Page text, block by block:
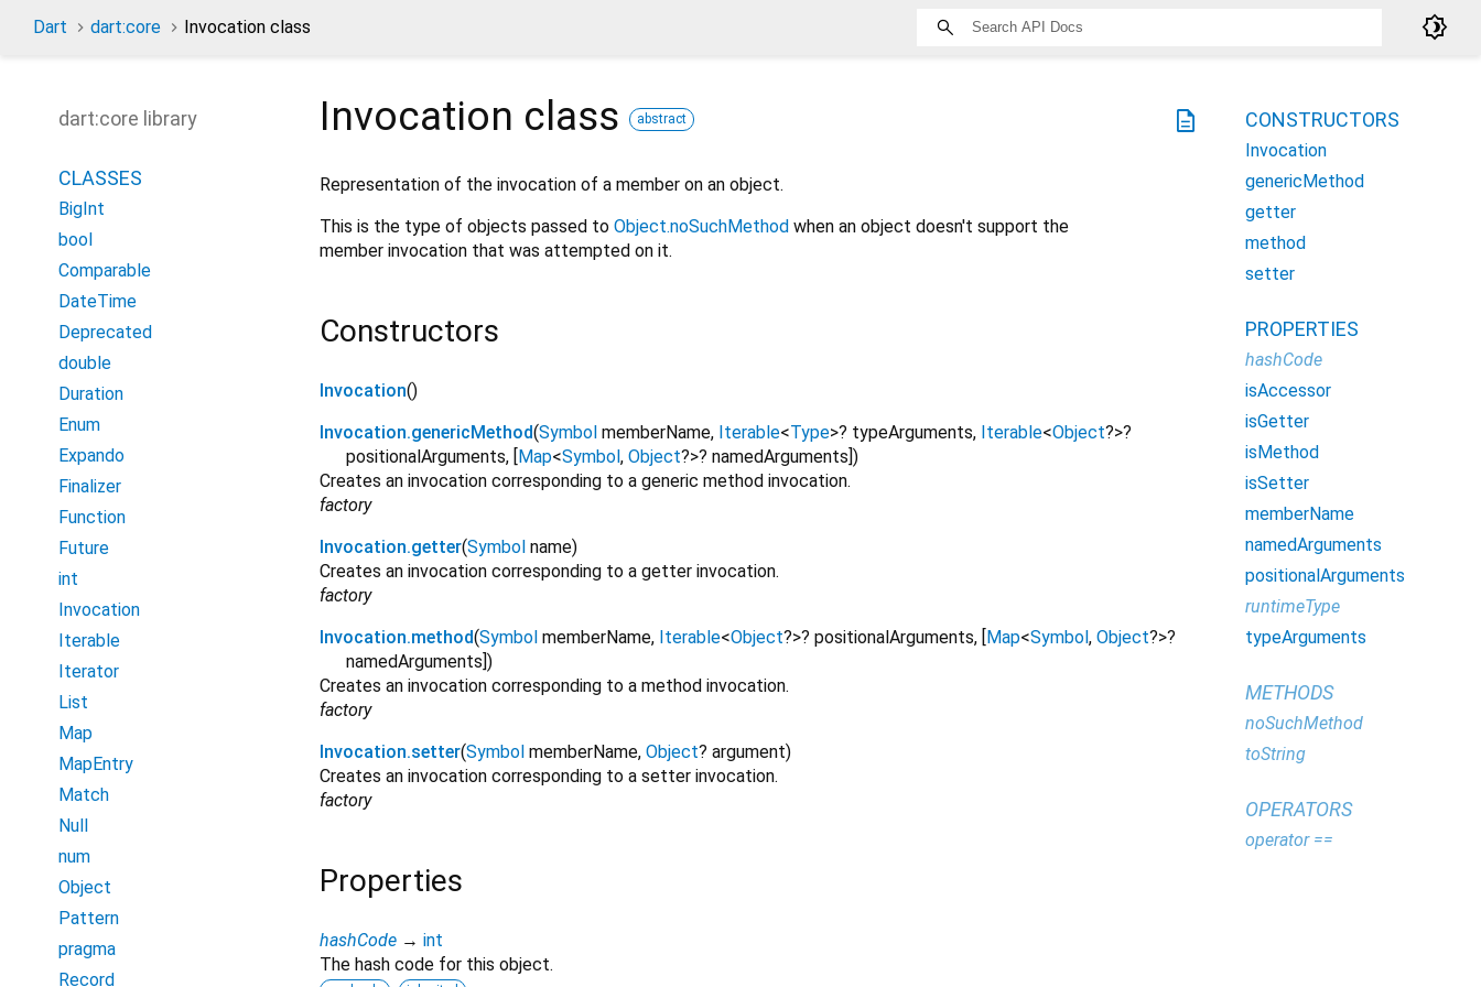
Dart dart:core Invocation class brightness_4
description
Invocation class abstract
Representation of the invocation of a member on an object.
This is the type of objects passed to Object.noSuchMethod when an object doesn't support the
member invocation that was attempted on it.
Constructors
Invocation()
Invocation.genericMethod(Symbol memberName, Iterable<Type>? typeArguments, Iterable<Object?>?
positionalArguments, [Map<Symbol, Object?>? namedArguments])
Creates an invocation corresponding to a generic method invocation.
factory
Invocation.getter(Symbol name)
Creates an invocation corresponding to a getter invocation.
factory
Invocation.method(Symbol memberName, Iterable<Object?>? positionalArguments, [Map<Symbol, Object?>?
namedArguments])
Creates an invocation corresponding to a method invocation.
factory
Invocation.setter(Symbol memberName, Object? argument)
Creates an invocation corresponding to a setter invocation.
factory
Properties
hashCode → int
The hash code for this object.
dart:core library
CLASSES
BigInt
bool
Comparable
DateTime
Deprecated
double
Duration
Enum
Expando
Finalizer
Function
Future
int
Invocation
Iterable
Iterator
List
Map
MapEntry
Match
Null
num
Object
Pattern
pragma
Record
CONSTRUCTORS
Invocation
genericMethod
getter
method
setter
PROPERTIES
hashCode
isAccessor
isGetter
isMethod
isSetter
memberName
namedArguments
positionalArguments
runtimeType
typeArguments
METHODS
noSuchMethod
toString
OPERATORS
operator ==